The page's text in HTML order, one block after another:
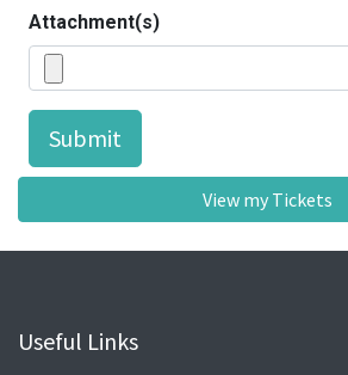
Attachment(s)
Submit
View my Tickets
Useful Links